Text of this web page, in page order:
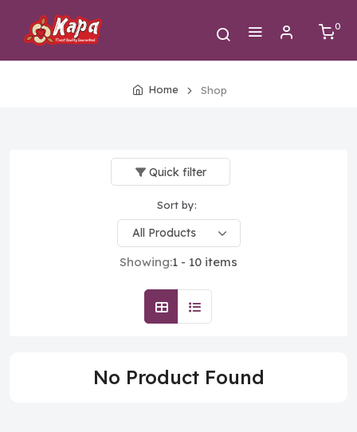
0
Home Shop
Quick filter
Sort by:
Showing:1 - 10 items
No Product Found